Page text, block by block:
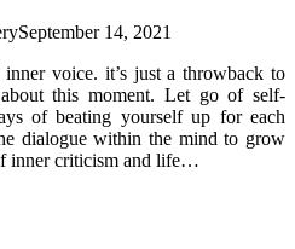
September 14, 2021
inner voice. it’s just a throwback to
this moment. Let go of self-
of beating yourself up for each
dialogue within the mind to grow
inner criticism and life…